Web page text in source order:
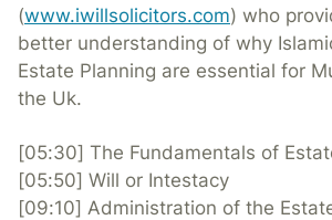
(www.iwillsolicitors.com) who
better understanding of why
Estate Planning are essential for
the Uk.
[05:30] The Fundamentals of
[05:50] Will or Intestacy
[09:10] Administration of the